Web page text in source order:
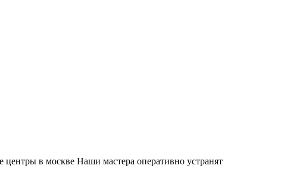
в москве Наши мастера оперативно устранят